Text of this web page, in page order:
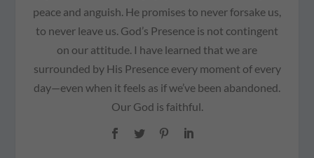
peace and anguish. He promises to never forsake us,
to never leave us. God’s Presence is not contingent
on our attitude. I have learned that we are
surrounded by His Presence every moment of every
day—even when it feels as if we’ve been abandoned.
Our God is faithful.